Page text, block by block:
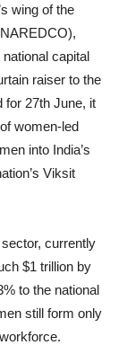
wing of the
capital
raiser to the
for 27th June, it
women-led
into India’s
Viksit
currently
$1 trillion by
to the national
still form only